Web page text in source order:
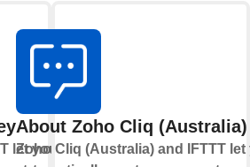
let you
About Zoho Cliq (Australia)
Zoho Cliq (Australia) and IFTTT let